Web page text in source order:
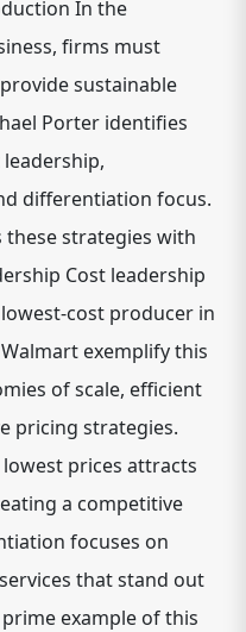
In the
firms must
sustainable
Porter identifies
differentiation focus.
these strategies with
Cost leadership
cost producer in
exemplify this
of scale, efficient
pricing strategies.
prices attracts
a competitive
focuses on
that stand out
example of this